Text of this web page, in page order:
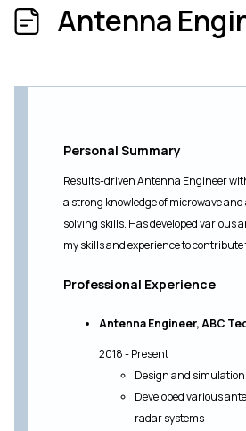
Antenna
Personal Summary
Results-driven Antenna Engineer
a strong knowledge of microwave
solving skills. Has developed various
my skills and experience to
Professional Experience
Antenna Engineer, ABC
2018 - Present
Design and
Developed various
radar systems